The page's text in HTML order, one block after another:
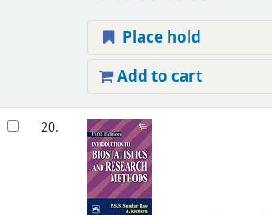
Place hold
Add to cart
20.